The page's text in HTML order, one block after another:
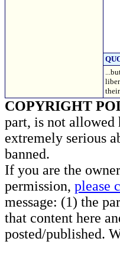
COPYRIGHT
part, is not allowed
extremely serious
banned.
If you are the
permission, please
message: (1) the
that content here
posted/published.